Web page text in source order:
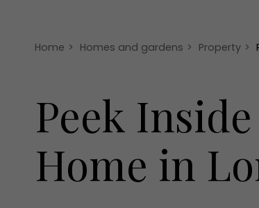
Offers
Christmas
Awards
Home > Homes and gardens > Property >
Peek
Home in